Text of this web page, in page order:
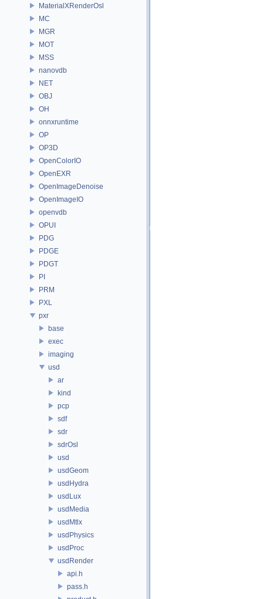
MaterialXRenderOsl
MC
MGR
MOT
MSS
nanovdb
NET
OBJ
OH
onnxruntime
OP
OP3D
OpenColorIO
OpenEXR
OpenImageDenoise
OpenImageIO
openvdb
OPUI
PDG
PDGE
PDGT
PI
PRM
PXL
pxr
base
exec
imaging
usd
ar
kind
pcp
sdf
sdr
sdrOsl
usd
usdGeom
usdHydra
usdLux
usdMedia
usdMtlx
usdPhysics
usdProc
usdRender
api.h
pass.h